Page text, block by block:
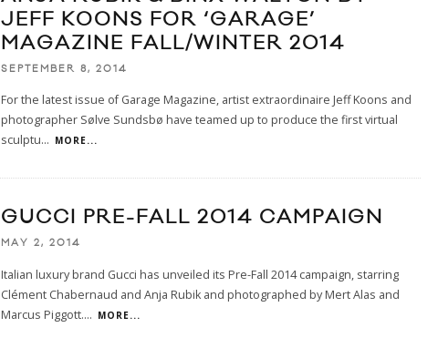
JEFF KOONS FOR ‘GARAGE’
MAGAZINE FALL/WINTER 2014
SEPTEMBER 8, 2014
For the latest issue of Garage Magazine, artist extraordinaire Jeff Koons and
photographer Sølve Sundsbø have teamed up to produce the first virtual
sculptu... MORE...
GUCCI PRE-FALL 2014 CAMPAIGN
MAY 2, 2014
Italian luxury brand Gucci has unveiled its Pre-Fall 2014 campaign, starring
Clément Chabernaud and Anja Rubik and photographed by Mert Alas and
Marcus Piggott.... MORE...